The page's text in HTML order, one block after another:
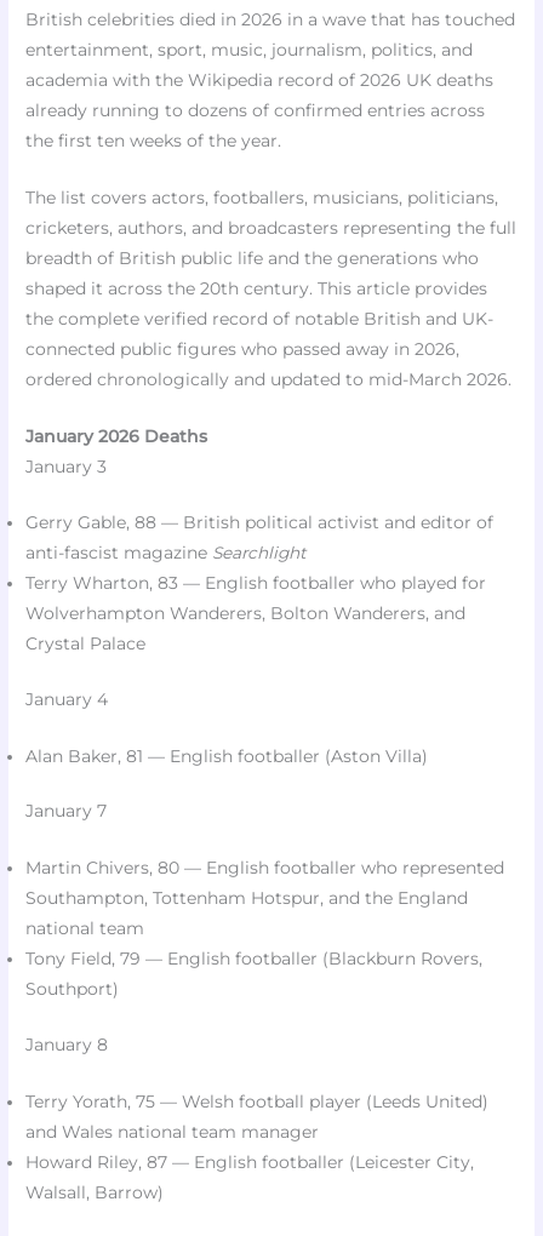
British celebrities died in 2026 in a wave that has touched
entertainment, sport, music, journalism, politics, and
academia with the Wikipedia record of 2026 UK deaths
already running to dozens of confirmed entries across
the first ten weeks of the year.
The list covers actors, footballers, musicians, politicians,
cricketers, authors, and broadcasters representing the full
breadth of British public life and the generations who
shaped it across the 20th century. This article provides
the complete verified record of notable British and UK-
connected public figures who passed away in 2026,
ordered chronologically and updated to mid-March 2026.
January 2026 Deaths
January 3
Gerry Gable, 88 — British political activist and editor of
anti-fascist magazine Searchlight
Terry Wharton, 83 — English footballer who played for
Wolverhampton Wanderers, Bolton Wanderers, and
Crystal Palace​
January 4
Alan Baker, 81 — English footballer (Aston Villa)​
January 7
Martin Chivers, 80 — English footballer who represented
Southampton, Tottenham Hotspur, and the England
national team​
Tony Field, 79 — English footballer (Blackburn Rovers,
Southport)​
January 8
Terry Yorath, 75 — Welsh football player (Leeds United)
and Wales national team manager​
Howard Riley, 87 — English footballer (Leicester City,
Walsall, Barrow)​